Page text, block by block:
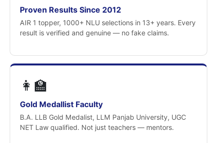
Proven Results Since 2012
AIR 1 topper, 1000+ NLU selections in 13+ years. Every
result is verified and genuine — no fake claims.
👩‍🏫
Gold Medallist Faculty
B.A. LLB Gold Medalist, LLM Panjab University, UGC
NET Law qualified. Not just teachers — mentors.